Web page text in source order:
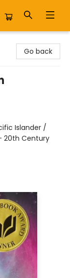
Go back
Islander /
20th Century